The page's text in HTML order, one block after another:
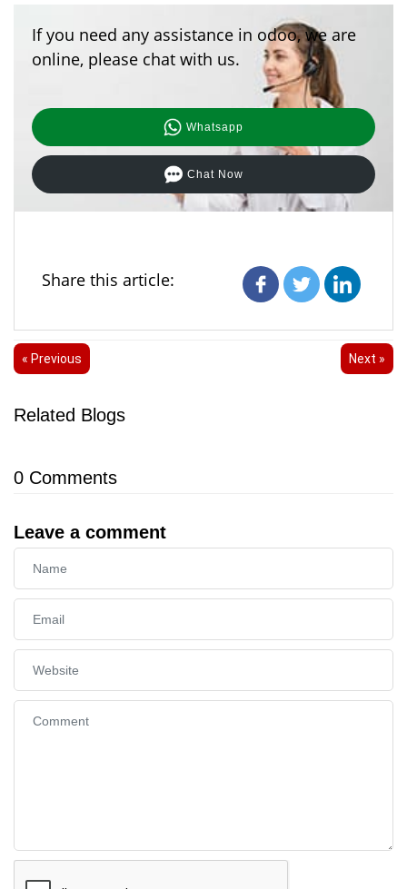
If you need any assistance in odoo, we are
online, please chat with us.
Whatsapp
Chat Now
Share this article:
« Previous Next »
Related Blogs
0 Comments
Leave a comment